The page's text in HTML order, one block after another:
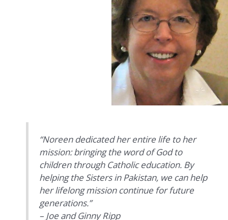
“Noreen dedicated her entire life to her
mission: bringing the word of God to
children through Catholic education. By
helping the Sisters in Pakistan, we can help
her lifelong mission continue for future
generations.”
– Joe and Ginny Ripp